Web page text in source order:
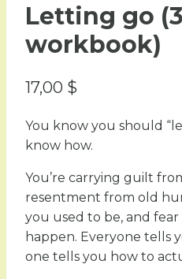
Letting go
workbook)
17,00 $
You know you should
know how.
You’re carrying guilt
resentment from old
you used to be, and
happen. Everyone tells
one tells you how to